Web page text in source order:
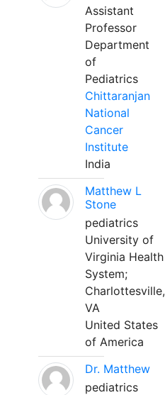
Assistant
Professor
Department
of
Pediatrics
Chittaranjan
National
Cancer
Institute
India
Matthew L
Stone
pediatrics
University of
Virginia Health
System;
Charlottesville,
VA
United States
of America
Dr. Matthew
pediatrics